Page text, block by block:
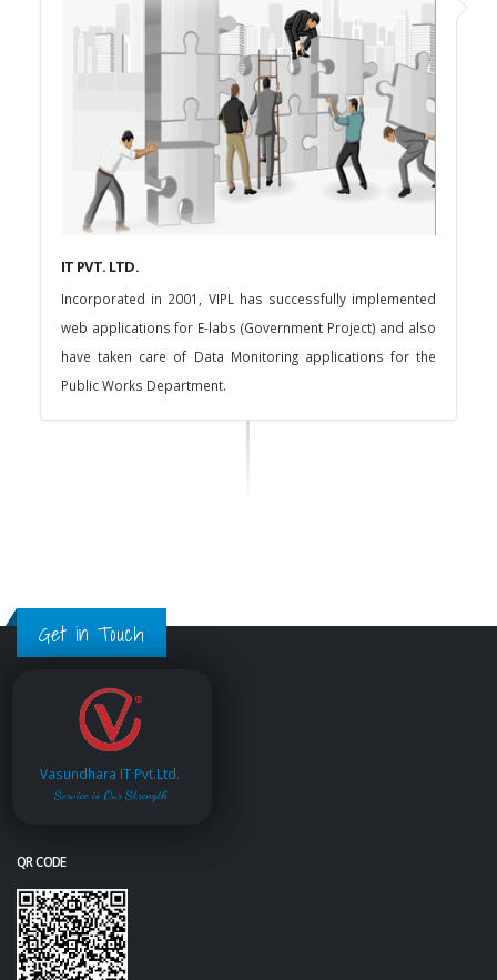
IT PVT. LTD.
Incorporated in 2001, VIPL has successfully implemented
web applications for E-labs (Government Project) and also
have taken care of Data Monitoring applications for the
Public Works Department.
Get in Touch
Vasundhara IT Pvt.Ltd.
Service is Our Strength
QR CODE